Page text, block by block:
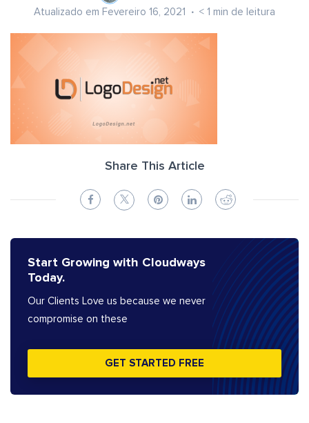
Atualizado em Fevereiro 16, 2021 < 1 min de leitura
Share This Article
Start Growing with Cloudways
Today.
Our Clients Love us because we never
compromise on these
GET STARTED FREE